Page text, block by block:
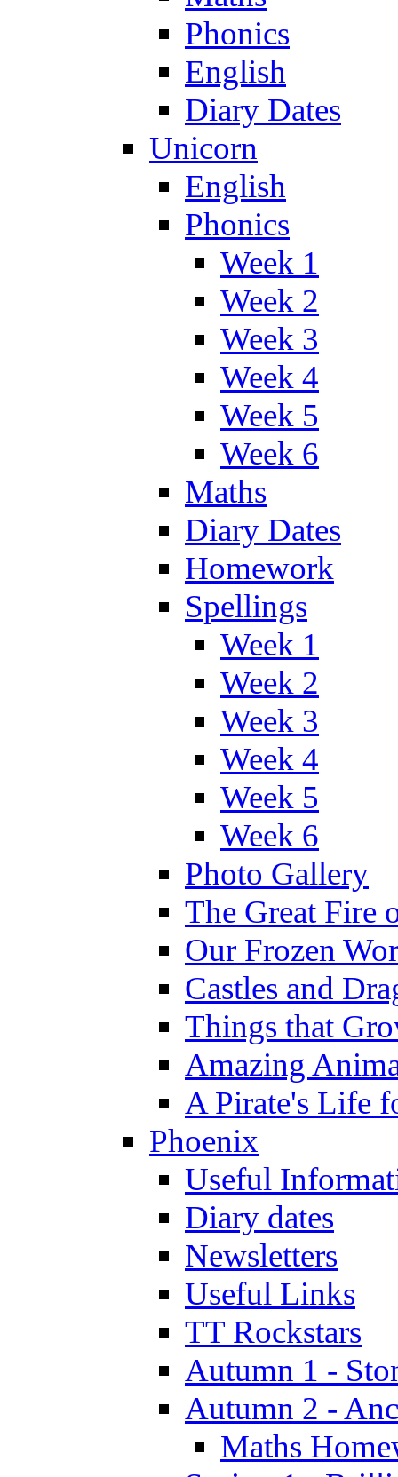
Phonics
English
Diary Dates
Unicorn
English
Phonics
Week 1
Week 2
Week 3
Week 4
Week 5
Week 6
Maths
Diary Dates
Homework
Spellings
Week 1
Week 2
Week 3
Week 4
Week 5
Week 6
Photo Gallery
The Great Fire
Our Frozen
Castles and
Things that
Amazing
A Pirate's Life
Phoenix
Useful
Diary dates
Newsletters
Useful Links
TT Rockstars
Autumn 1 -
Autumn 2 -
Maths